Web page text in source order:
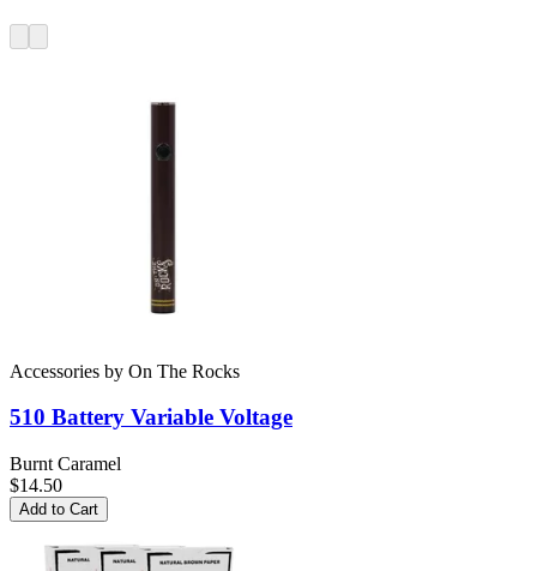
Accessories by On The Rocks
510 Battery Variable Voltage
Burnt Caramel
$14.50
Add to Cart